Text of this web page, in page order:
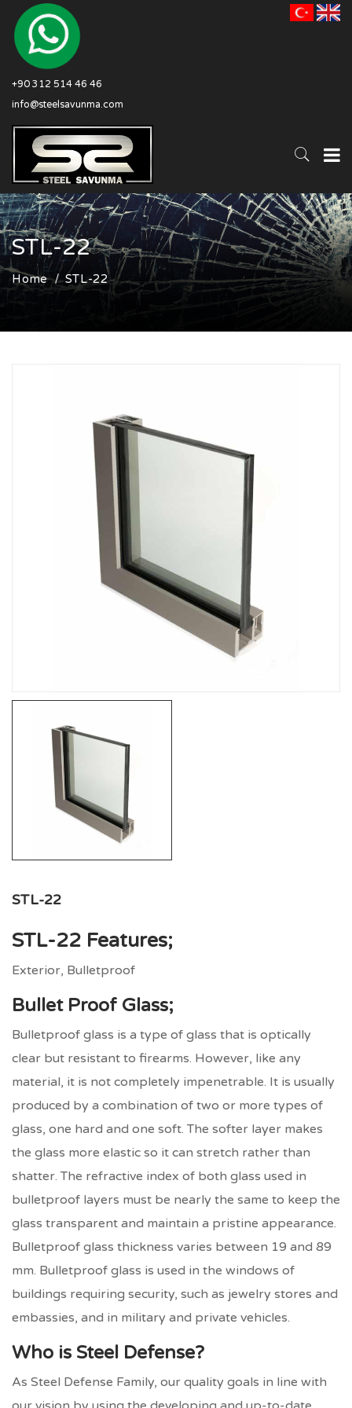
+90 312 514 46 46
info@steelsavunma.com
STL-22
Home STL-22
STL-22
STL-22 Features;
Exterior, Bulletproof
Bullet Proof Glass;
Bulletproof glass is a type of glass that is optically
clear but resistant to firearms. However, like any
material, it is not completely impenetrable. It is usually
produced by a combination of two or more types of
glass, one hard and one soft. The softer layer makes
the glass more elastic so it can stretch rather than
shatter. The refractive index of both glass used in
bulletproof layers must be nearly the same to keep the
glass transparent and maintain a pristine appearance.
Bulletproof glass thickness varies between 19 and 89
mm. Bulletproof glass is used in the windows of
buildings requiring security, such as jewelry stores and
embassies, and in military and private vehicles.
Who is Steel Defense?
As Steel Defense Family, our quality goals in line with